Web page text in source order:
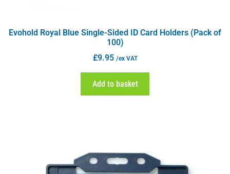
Evohold Royal Blue Single-Sided ID Card Holders (Pack of
100)
£9.95 /ex VAT
Add to basket